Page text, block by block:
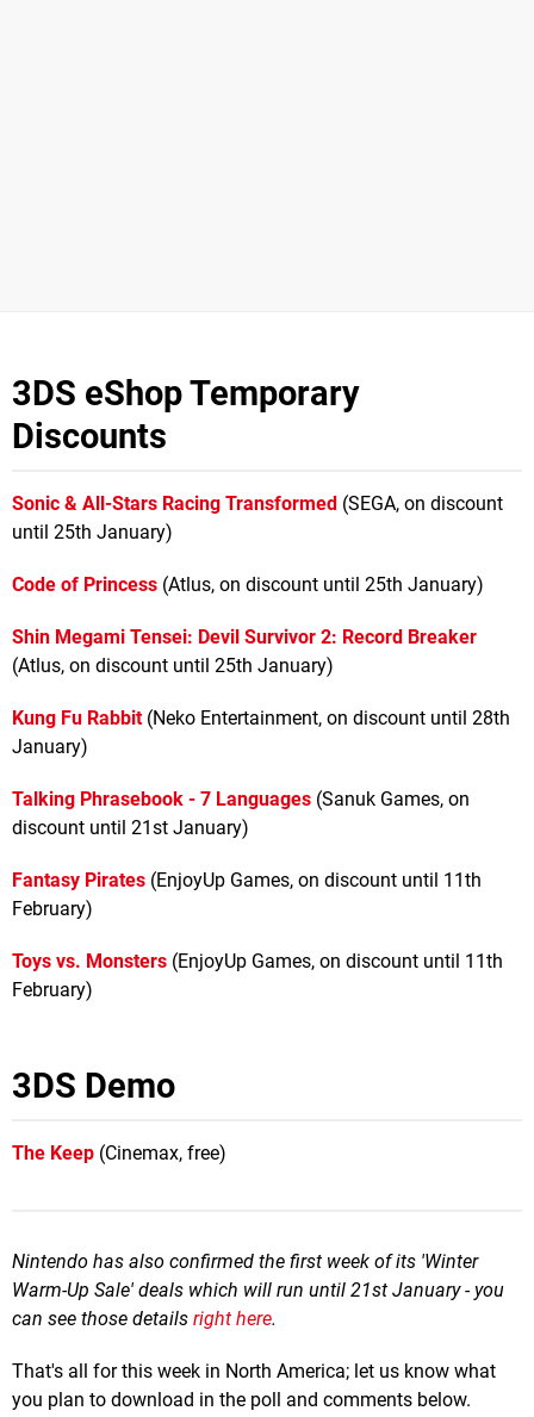
3DS eShop Temporary
Discounts
Sonic & All-Stars Racing Transformed (SEGA, on discount
until 25th January)
Code of Princess (Atlus, on discount until 25th January)
Shin Megami Tensei: Devil Survivor 2: Record Breaker
(Atlus, on discount until 25th January)
Kung Fu Rabbit(Neko Entertainment, on discount until 28th
January)
Talking Phrasebook - 7 Languages (Sanuk Games, on
discount until 21st January)
Fantasy Pirates (EnjoyUp Games, on discount until 11th
February)
Toys vs. Monsters (EnjoyUp Games, on discount until 11th
February)
3DS Demo
The Keep (Cinemax, free)
Nintendo has also confirmed the first week of its 'Winter
Warm-Up Sale' deals which will run until 21st January - you
can see those details right here.
That's all for this week in North America; let us know what
you plan to download in the poll and comments below.